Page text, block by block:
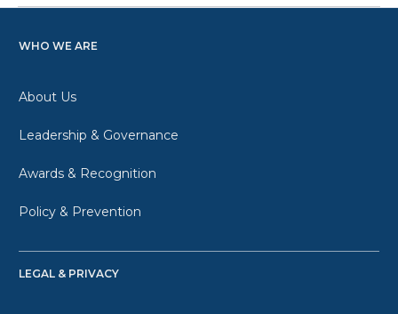
WHO WE ARE
About Us
Leadership & Governance
Awards & Recognition
Policy & Prevention
LEGAL & PRIVACY